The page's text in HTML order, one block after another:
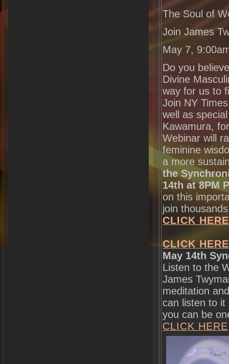
The Soul of
Join James
May 7,
Do you
Divine
way for us to
Join NY
well as
Kawamura,
Webinar will
feminine
a more
the
14th at 8PM
on this
join
CLICK HERE
CLICK HERE
May 14th
Listen to the
James
meditation
can listen to it
you can be
CLICK HERE